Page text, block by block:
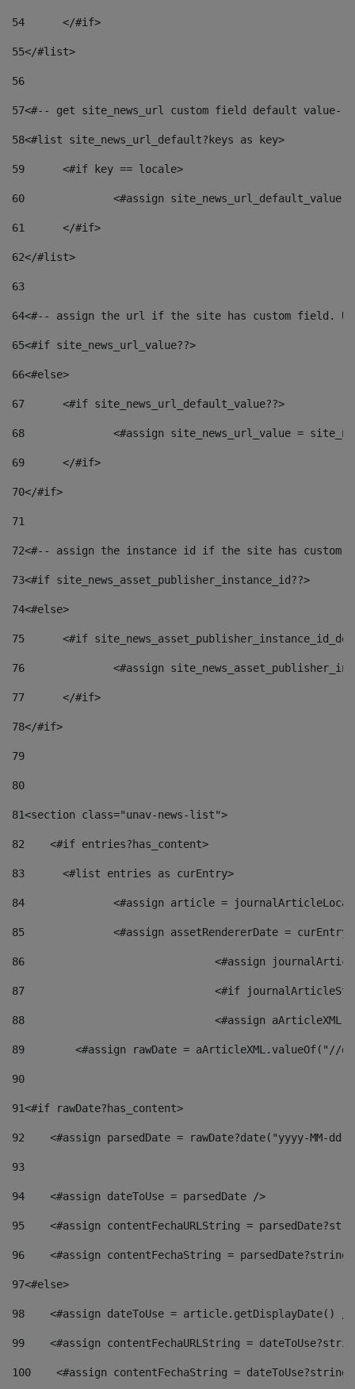
54
	</#if>
55</#list>
56
57<#-- get site_news_url custom field default value--
58<#list site_news_url_default?keys as key>
59
	<#if key == locale>
60
<#assign
61
	</#if>
62</#list>
63
64<#-- assign the url if the site has custom field.
65<#if site_news_url_value??>
66<#else>
67
	<#if site_news_url_default_value??>
68
<#assign site_news_url_value =
69
	</#if>
70</#if>
71
72<#-- assign the instance id if the site has custom
73<#if site_news_asset_publisher_instance_id??>
74<#else>
75
<#if
76
<#assign
77
	</#if>
78</#if>
79
80
81<section class="unav-news-list">
82
    <#if entries?has_content>
83
    	<#list entries as curEntry>
84
<#assign article =
85
<#assign assetRendererDate =
86
<#assign
87
88
<#assign
89
<#assign rawDate = aArticleXML.valueOf("//
90
91<#if rawDate?has_content>
92
<#assign parsedDate = rawDate?date("yyyy-MM-
93
94
    <#assign dateToUse = parsedDate />
95
<#assign contentFechaURLString =
96
<#assign contentFechaString =
97<#else>
98
<#assign dateToUse = article.getDisplayDate()
99
<#assign contentFechaURLString =
100
<#assign contentFechaString =